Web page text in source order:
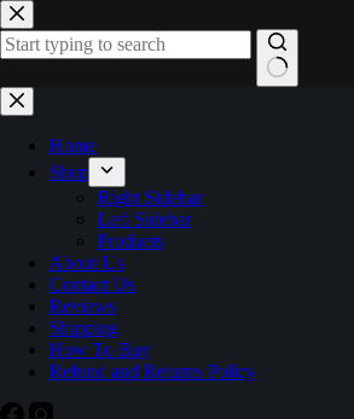
Home
Shop
Right Sidebar
Left Sidebar
Products
About Us
Contact Us
Reviews
Shipping
How To Buy
Refund and Returns Policy